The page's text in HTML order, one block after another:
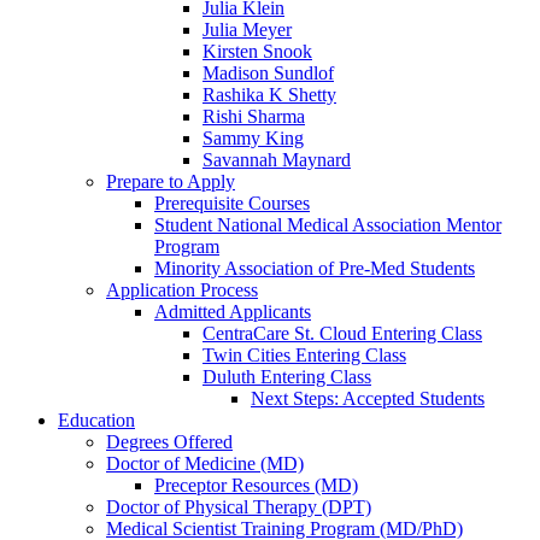
Julia Klein
Julia Meyer
Kirsten Snook
Madison Sundlof
Rashika K Shetty
Rishi Sharma
Sammy King
Savannah Maynard
Prepare to Apply
Prerequisite Courses
Student National Medical Association Mentor
Program
Minority Association of Pre-Med Students
Application Process
Admitted Applicants
CentraCare St. Cloud Entering Class
Twin Cities Entering Class
Duluth Entering Class
Next Steps: Accepted Students
Education
Degrees Offered
Doctor of Medicine (MD)
Preceptor Resources (MD)
Doctor of Physical Therapy (DPT)
Medical Scientist Training Program (MD/PhD)